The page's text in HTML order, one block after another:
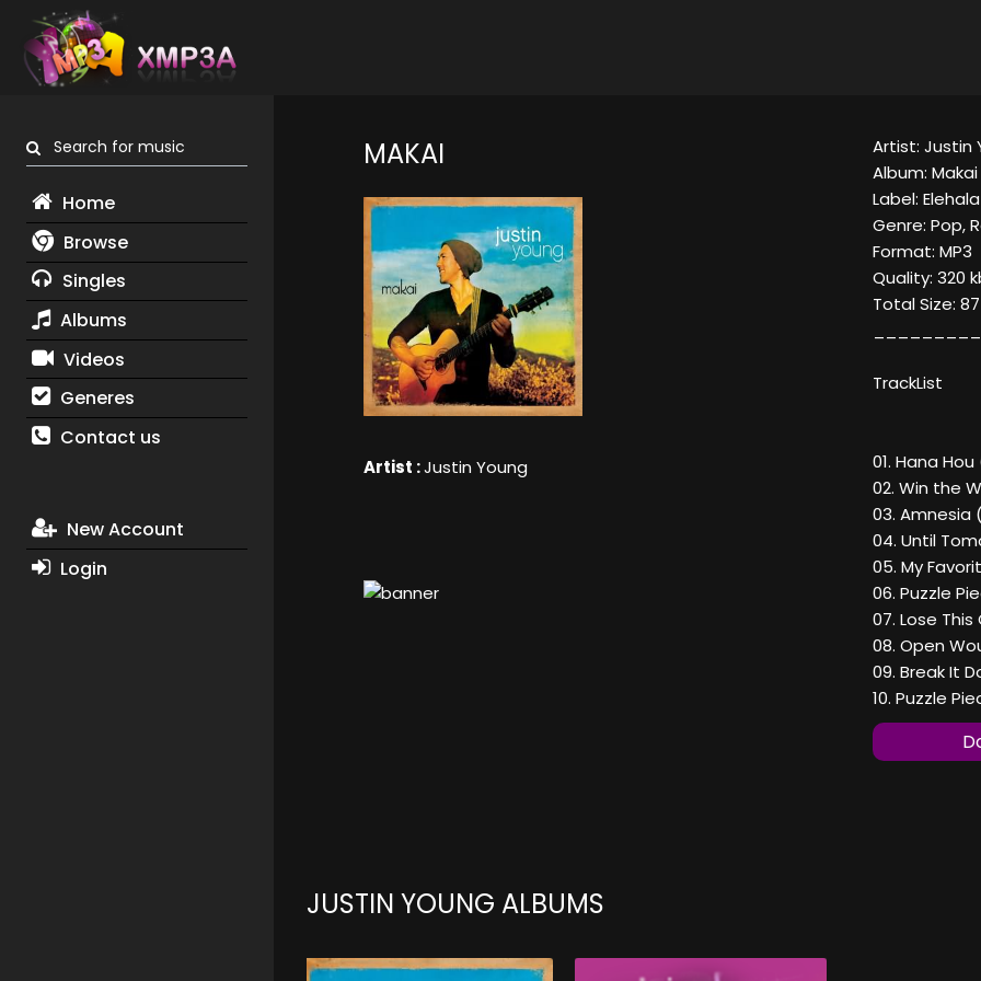
Search for music
Home
Browse
Singles
Albums
Videos
Generes
Contact us
New Account
Login
MAKAI
Artist :Justin Young
Artist: Justin
Album: Makai
Label:
Genre: Pop,
Format: MP3
Quality: 320
Total Size:
TrackList
01. Hana Hou
02. Win the
03. Amnesia
04. Until
05. My
06. Puzzle
07. Lose
08. Open
09. Break It
10. Puzzle
JUSTIN YOUNG ALBUMS